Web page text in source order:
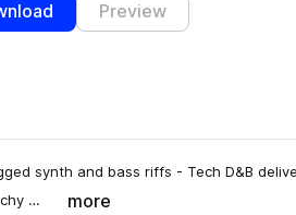
Preview
synth and bass riffs - Tech D&B
…
more